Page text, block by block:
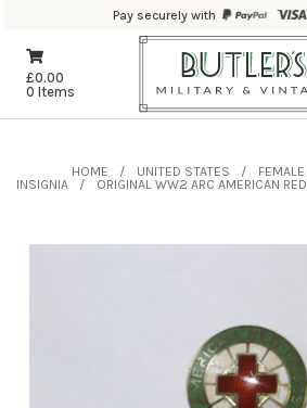
Pay securely with
£0.00
0 Items
HOME UNITED STATES
INSIGNIA
ORIGINAL WW2 ARC AMERICAN